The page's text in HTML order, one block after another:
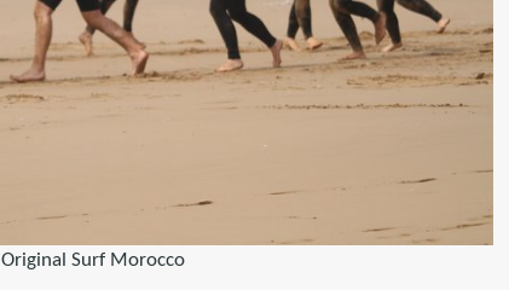
Original Surf Morocco